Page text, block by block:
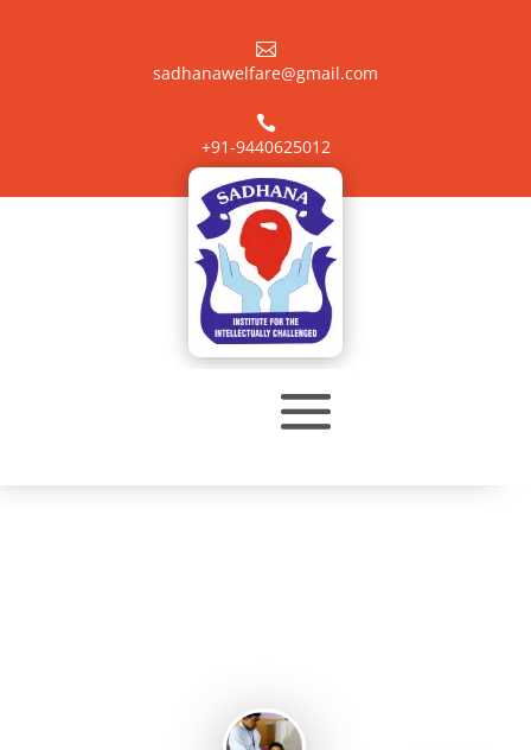

sadhanawelfare@gmail.com

+91-9440625012